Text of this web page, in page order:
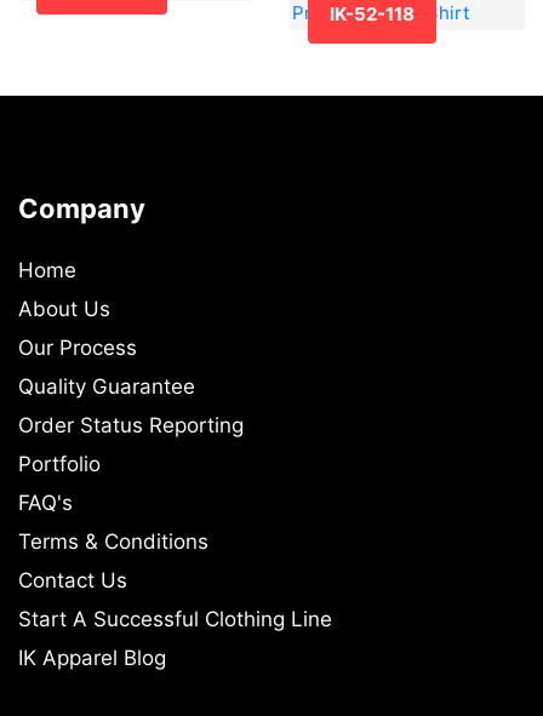
IK-52-118
Company
Home
About Us
Our Process
Quality Guarantee
Order Status Reporting
Portfolio
FAQ's
Terms & Conditions
Contact Us
Start A Successful Clothing Line
IK Apparel Blog